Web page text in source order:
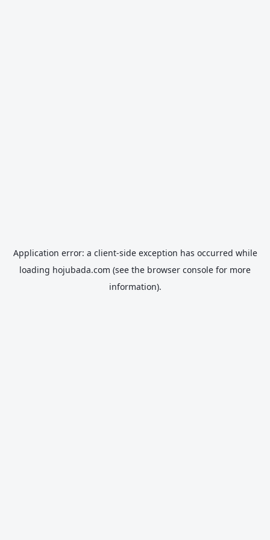
Application error: a client-side exception has occurred while
loading hojubada.com (see the browser console for more
information).